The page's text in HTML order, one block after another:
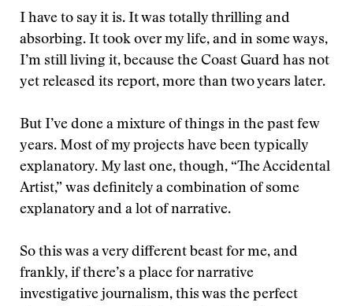
I have to say it is. It was totally thrilling and
absorbing. It took over my life, and in some ways,
I’m still living it, because the Coast Guard has not
yet released its report, more than two years later.
But I’ve done a mixture of things in the past few
years. Most of my projects have been typically
explanatory. My last one, though, “The Accidental
Artist,” was definitely a combination of some
explanatory and a lot of narrative.
So this was a very different beast for me, and
frankly, if there’s a place for narrative
investigative journalism, this was the perfect